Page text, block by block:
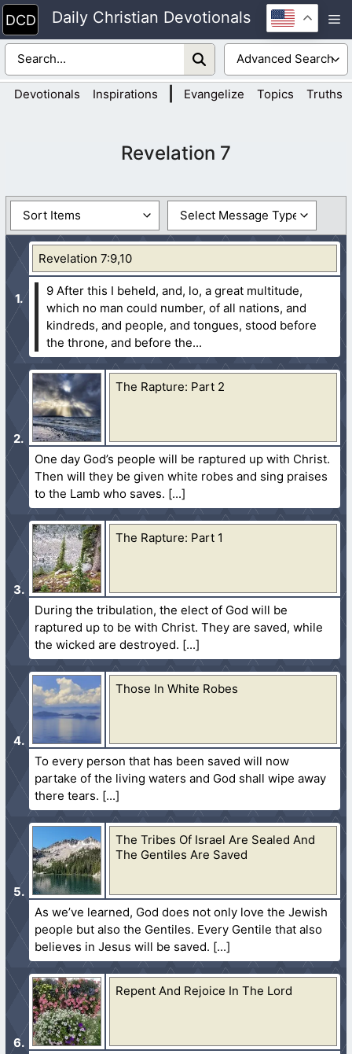
Skip
to
content
Daily Christian Devotionals
Devotionals Inspirations Evangelize Topics Truths
Revelation 7
Revelation 7:9,10
9 After this I beheld, and, lo, a great multitude,
which no man could number, of all nations, and
kindreds, and people, and tongues, stood before
the throne, and before the...
The Rapture: Part 2
One day God’s people will be raptured up with Christ.
Then will they be given white robes and sing praises
to the Lamb who saves.
The Rapture: Part 1
During the tribulation, the elect of God will be
raptured up to be with Christ. They are saved, while
the wicked are destroyed.
Those In White Robes
To every person that has been saved will now
partake of the living waters and God shall wipe away
there tears.
The Tribes Of Israel Are Sealed And
The Gentiles Are Saved
As we’ve learned, God does not only love the Jewish
people but also the Gentiles. Every Gentile that also
believes in Jesus will be saved.
Repent And Rejoice In The Lord